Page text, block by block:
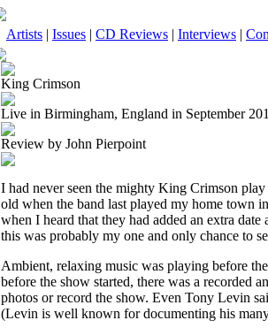
Artists | Issues | CD Reviews | Interviews |
King Crimson
Live in Birmingham, England in September
Review by John Pierpoint
I had never seen the mighty King Crimson
old when the band last played my home town
when I heard that they had added an extra
this was probably my one and only chance to
Ambient, relaxing music was playing before
before the show started, there was a recorded
photos or record the show. Even Tony Levin
(Levin is well known for documenting his